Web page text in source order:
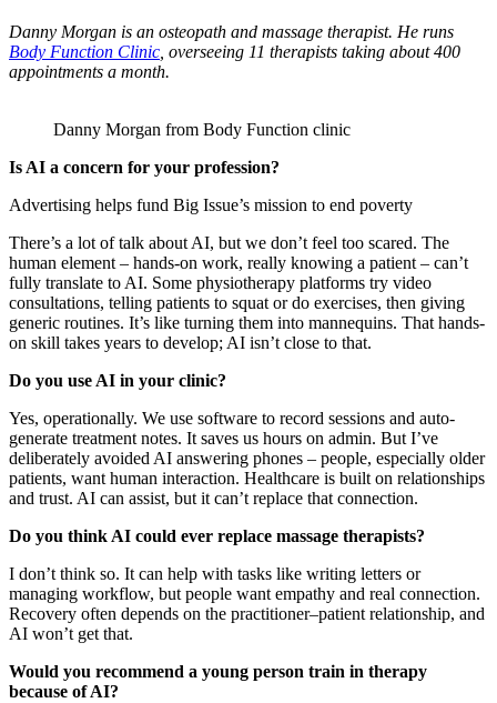
Danny Morgan is an osteopath and massage therapist. He runs
Body Function Clinic , overseeing 11 therapists taking about 400
appointments a month.
Danny Morgan from Body Function clinic
Is AI a concern for your profession?
Advertising helps fund Big Issue’s mission to end poverty
There’s a lot of talk about AI, but we don’t feel too scared. The
human element – hands-on work, really knowing a patient – can’t
fully translate to AI. Some physiotherapy platforms try video
consultations, telling patients to squat or do exercises, then giving
generic routines. It’s like turning them into mannequins. That hands-
on skill takes years to develop; AI isn’t close to that.
Do you use AI in your clinic?
Yes, operationally. We use software to record sessions and auto-
generate treatment notes. It saves us hours on admin. But I’ve
deliberately avoided AI answering phones – people, especially older
patients, want human interaction. Healthcare is built on relationships
and trust. AI can assist, but it can’t replace that connection.
Do you think AI could ever replace massage therapists?
I don’t think so. It can help with tasks like writing letters or
managing workflow, but people want empathy and real connection.
Recovery often depends on the practitioner–patient relationship, and
AI won’t get that.
Would you recommend a young person train in therapy
because of AI?